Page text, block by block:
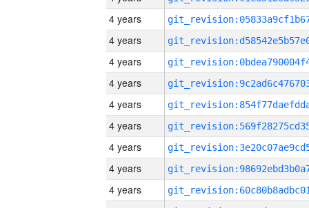
4 years
4 years
4 years
4 years
4 years
4 years
4 years
4 years
4 years